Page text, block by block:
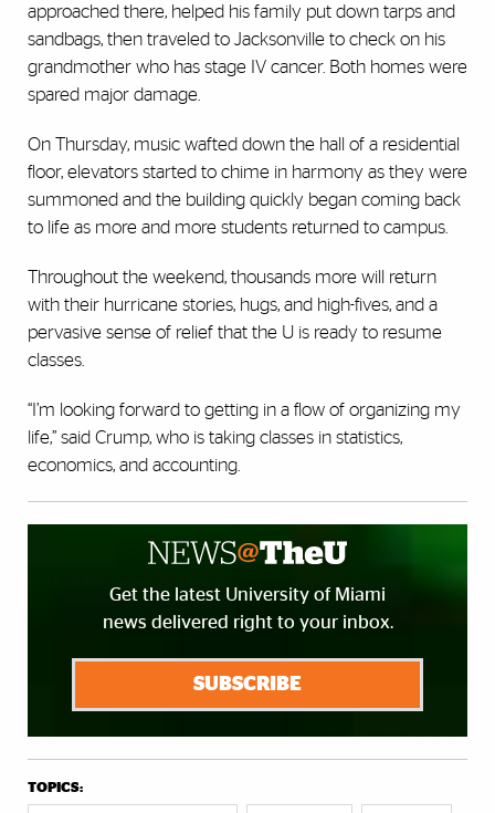
approached there, helped his family put down tarps and
sandbags, then traveled to Jacksonville to check on his
grandmother who has stage IV cancer. Both homes were
spared major damage.
On Thursday, music wafted down the hall of a residential
floor, elevators started to chime in harmony as they were
summoned and the building quickly began coming back
to life as more and more students returned to campus.
Throughout the weekend, thousands more will return
with their hurricane stories, hugs, and high-fives, and a
pervasive sense of relief that the U is ready to resume
classes.
“I’m looking forward to getting in a flow of organizing my
life,” said Crump, who is taking classes in statistics,
economics, and accounting.
Get the latest University of Miami
news delivered right to your inbox.
SUBSCRIBE
TOPICS: